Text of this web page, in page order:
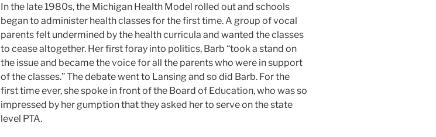
In the late 1980s, the Michigan Health Model rolled out and schools
began to administer health classes for the first time. A group of vocal
parents felt undermined by the health curricula and wanted the classes
to cease altogether. Her first foray into politics, Barb “took a stand on
the issue and became the voice for all the parents who were in support
of the classes.” The debate went to Lansing and so did Barb. For the
first time ever, she spoke in front of the Board of Education, who was so
impressed by her gumption that they asked her to serve on the state
level PTA.